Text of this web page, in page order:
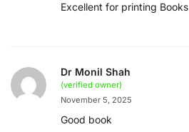
Excellent for printing Books
Dr Monil Shah
(verified owner)
November 5, 2025
Good book